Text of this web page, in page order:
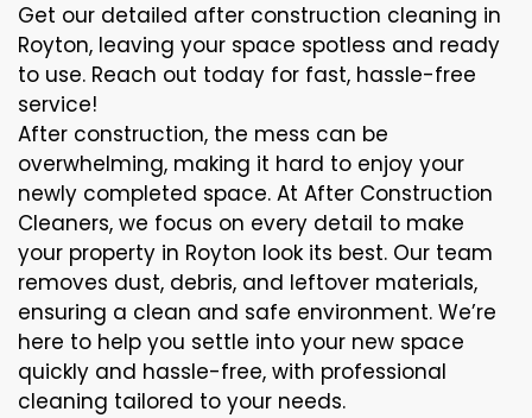
Get our detailed after construction cleaning in
Royton, leaving your space spotless and ready
to use. Reach out today for fast, hassle-free
service!
After construction, the mess can be
overwhelming, making it hard to enjoy your
newly completed space. At After Construction
Cleaners, we focus on every detail to make
your property in Royton look its best. Our team
removes dust, debris, and leftover materials,
ensuring a clean and safe environment. We’re
here to help you settle into your new space
quickly and hassle-free, with professional
cleaning tailored to your needs.